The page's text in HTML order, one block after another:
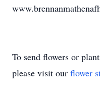
To send flowers or
please visit our flower